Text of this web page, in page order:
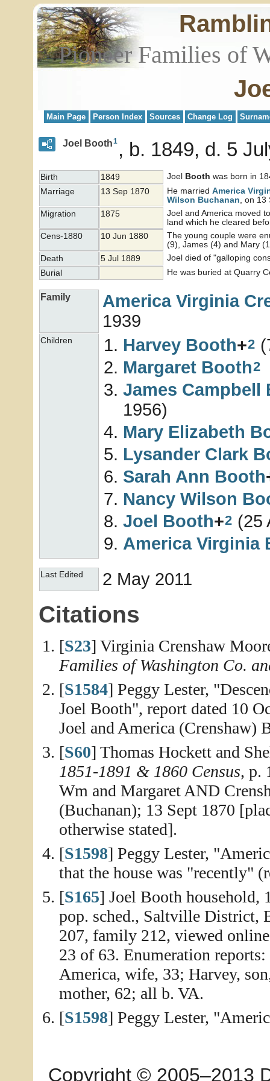
Pioneer Families of
Main Page Person Index Sources Change Log
Joel Booth1 b. 1849, d. 5
Birth 1849 Joel Booth was born in
Marriage
13 Sep 1870 He married America
Wilson Buchanan , on
Migration
1875
Joel and America moved
land which he cleared
Cens-1880
10 Jun 1880
The young couple were
(9), James (4) and Mary
Death
5 Jul 1889
Joel died of "galloping
Burial
He was buried at Quarry
Family America Virginia
1939
Children Harvey Booth+2
Margaret Booth2
James Campbell
1956)
Mary Elizabeth
Lysander Clark
Sarah Ann Booth
Nancy Wilson
Joel Booth+2 (25
America Virginia
Last Edited 2 May 2011
Citations
[S23] Virginia Crenshaw
Families of Washington Co.
[S1584] Peggy Lester,
Joel Booth", report dated 10
Joel and America (Crenshaw)
[S60] Thomas Hockett and
1851-1891 & 1860 Census, p.
Wm and Margaret AND
(Buchanan); 13 Sept 1870
otherwise stated].
[S1598] Peggy Lester,
that the house was "recently"
[S165] Joel Booth household,
pop. sched., Saltville District,
207, family 212, viewed
23 of 63. Enumeration
America, wife, 33; Harvey,
mother, 62; all b. VA.
[S1598] Peggy Lester,
Copyright © 2005–2013